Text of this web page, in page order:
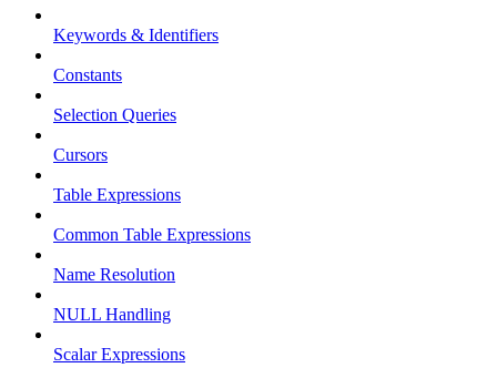
Keywords & Identifiers
Constants
Selection Queries
Cursors
Table Expressions
Common Table Expressions
Name Resolution
NULL Handling
Scalar Expressions